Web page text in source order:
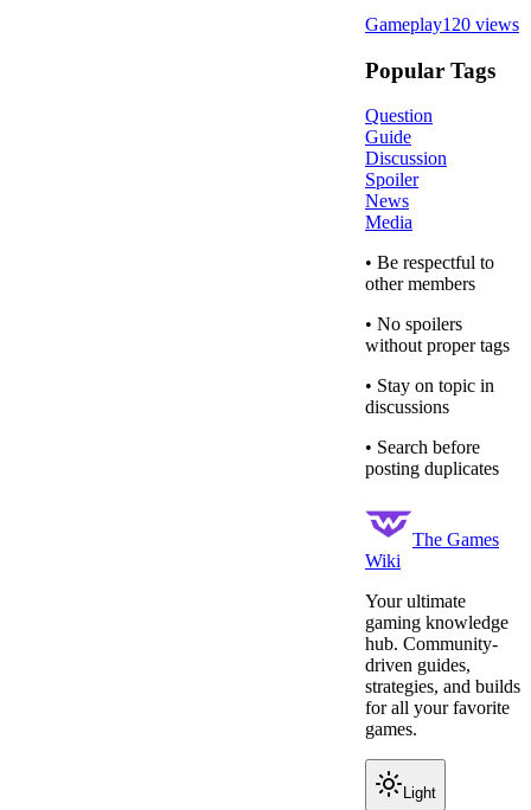
Gameplay120 views
Popular Tags
Question
Guide
Discussion
Spoiler
News
Media
• Be respectful to
other members
• No spoilers
without proper tags
• Stay on topic in
discussions
• Search before
posting duplicates
The Games
Wiki
Your ultimate
gaming knowledge
hub. Community-
driven guides,
strategies, and builds
for all your favorite
games.
Light